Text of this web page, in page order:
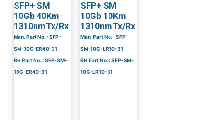
SFP+ SM
10Gb 40Km
1310nmTx/Rx
Man. Part No. : SFP-
SM-10G-ER40-31
BH Part No. : SFP-SM-
10G-ER40-31
SFP+ SM
10Gb 10Km
1310nmTx/Rx
Man. Part No. : SFP-
SM-10G-LR10-31
BH Part No. : SFP-SM-
10G-LR10-31